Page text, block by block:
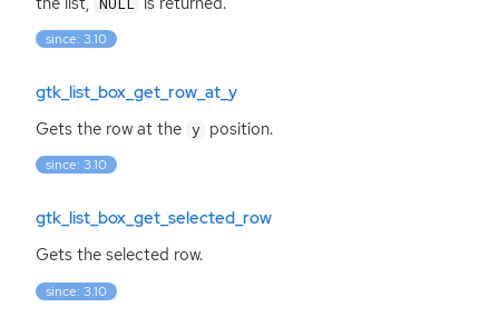
NULL
since: 3.10
gtk_list_box_get_row_at_y
Gets the row at the y position.
since: 3.10
gtk_list_box_get_selected_row
Gets the selected row.
since: 3.10